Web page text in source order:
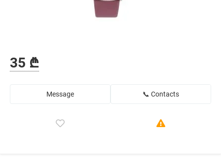
35 ₾
Message 📞 Contacts